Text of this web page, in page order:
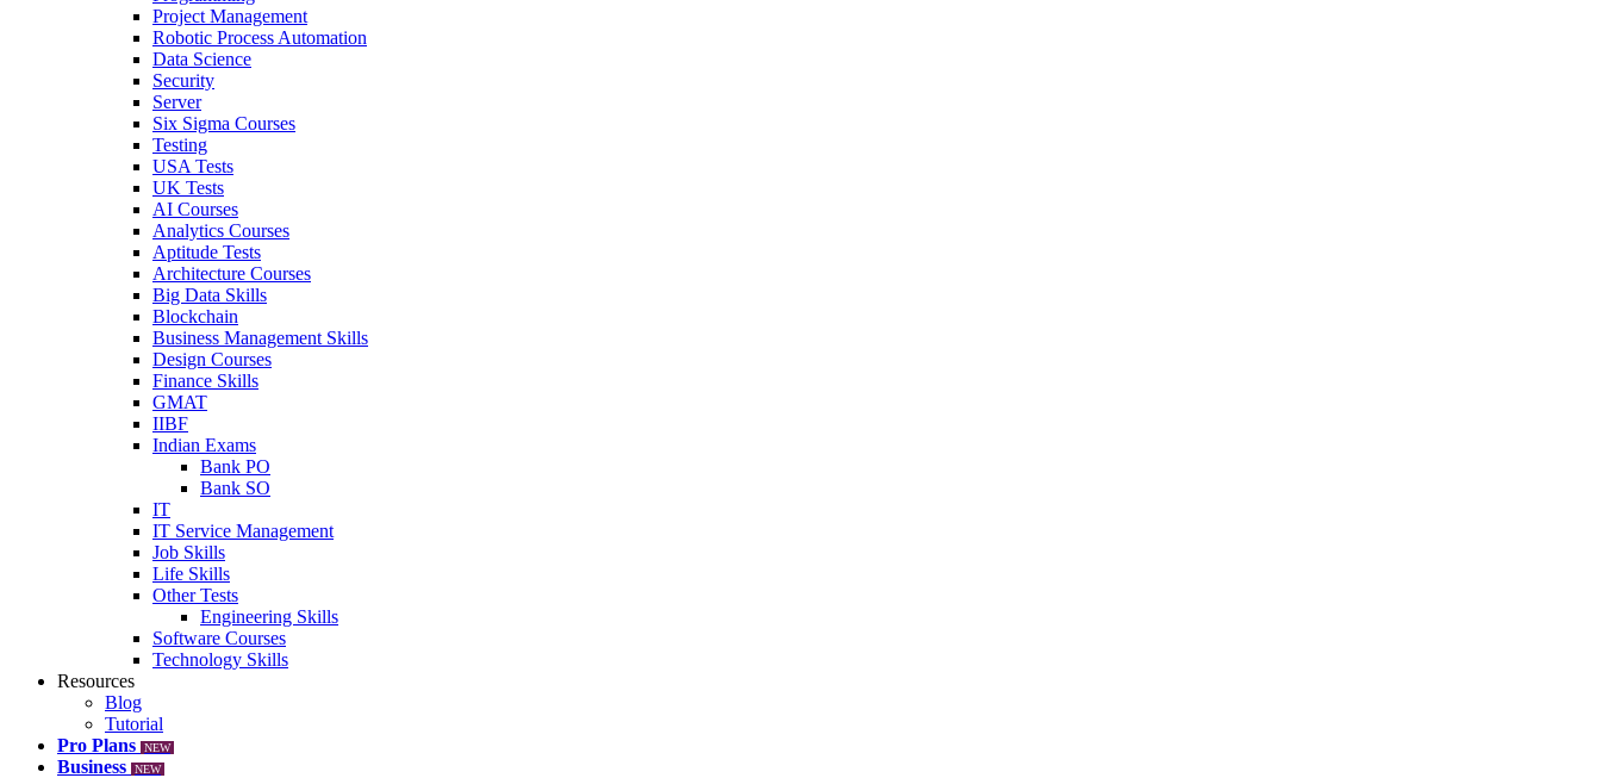
Project Management
Robotic Process Automation
Data Science
Security
Server
Six Sigma Courses
Testing
USA Tests
UK Tests
AI Courses
Analytics Courses
Aptitude Tests
Architecture Courses
Big Data Skills
Blockchain
Business Management Skills
Design Courses
Finance Skills
GMAT
IIBF
Indian Exams
Bank PO
Bank SO
IT
IT Service Management
Job Skills
Life Skills
Other Tests
Engineering Skills
Software Courses
Technology Skills
Resources
Blog
Tutorial
Pro Plans
NEW
Business NEW